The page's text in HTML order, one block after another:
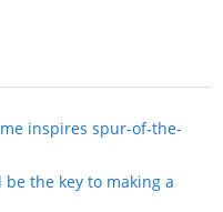
inspires spur-of-the-
be the key to making a